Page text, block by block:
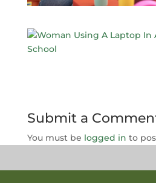
Submit a
You must be logged in to